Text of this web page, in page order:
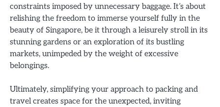
constraints imposed by unnecessary baggage. It’s about
relishing the freedom to immerse yourself fully in the
beauty of Singapore, be it through a leisurely stroll in its
stunning gardens or an exploration of its bustling
markets, unimpeded by the weight of excessive
belongings.
Ultimately, simplifying your approach to packing and
travel creates space for the unexpected, inviting